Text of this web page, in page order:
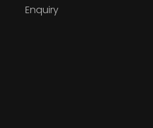
Enquiry